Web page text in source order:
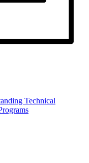
Technical